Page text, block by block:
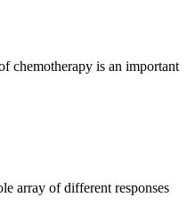
chemotherapy is an important
array of different responses